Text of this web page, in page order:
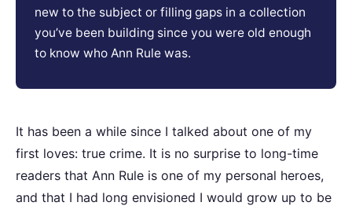
new to the subject or filling gaps in a collection
you’ve been building since you were old enough
to know who Ann Rule was.
It has been a while since I talked about one of my
first loves: true crime. It is no surprise to long-time
readers that Ann Rule is one of my personal heroes,
and that I had long envisioned I would grow up to be